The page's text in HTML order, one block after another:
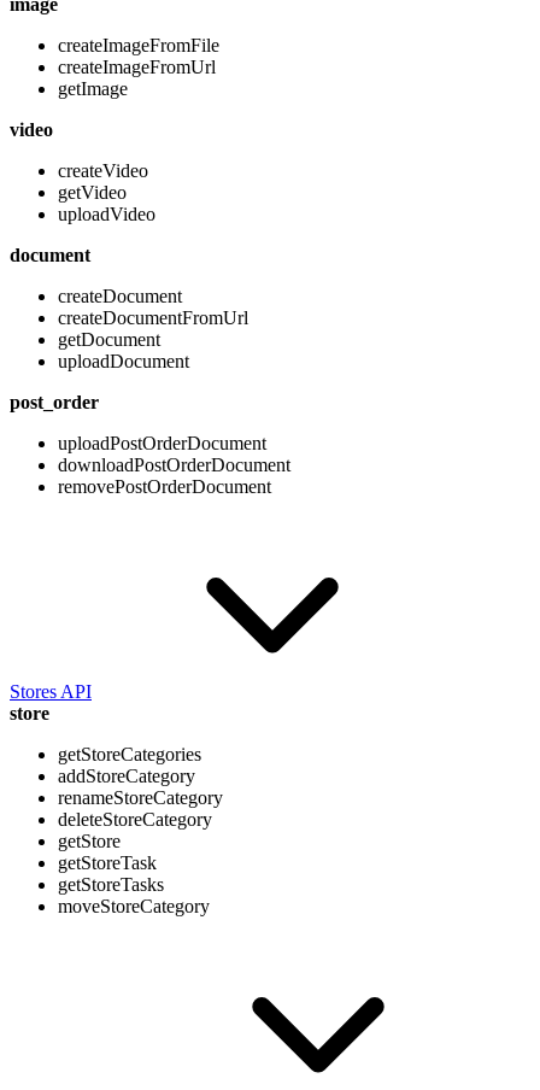
image
createImageFromFile
createImageFromUrl
getImage
video
createVideo
getVideo
uploadVideo
document
createDocument
createDocumentFromUrl
getDocument
uploadDocument
post_order
uploadPostOrderDocument
downloadPostOrderDocument
removePostOrderDocument
Stores API
store
getStoreCategories
addStoreCategory
renameStoreCategory
deleteStoreCategory
getStore
getStoreTask
getStoreTasks
moveStoreCategory